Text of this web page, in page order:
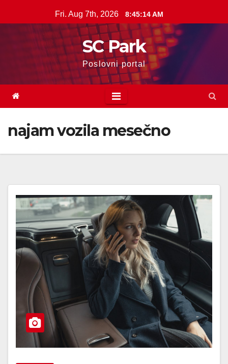
to
Fri. Aug 7th, 2026 8:45:15 AM
SC Park
Poslovni portal
najam vozila mesečno